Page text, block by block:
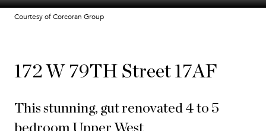
Courtesy of Corcoran Group
172 W 79TH Street 17AF
This stunning, gut renovated 4 to 5
bedroom Upper West